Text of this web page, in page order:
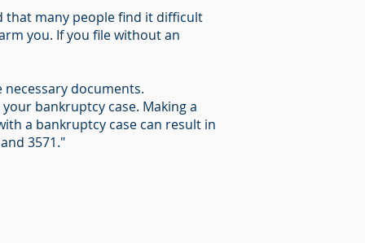
that many people find it difficult
you. If you file without an
documents.
bankruptcy case. Making a
a bankruptcy case can result in
3571."